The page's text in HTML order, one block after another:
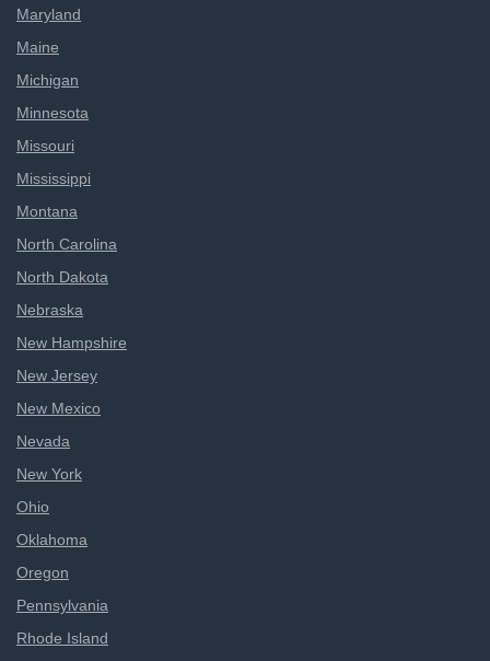
Maryland
Maine
Michigan
Minnesota
Missouri
Mississippi
Montana
North Carolina
North Dakota
Nebraska
New Hampshire
New Jersey
New Mexico
Nevada
New York
Ohio
Oklahoma
Oregon
Pennsylvania
Rhode Island